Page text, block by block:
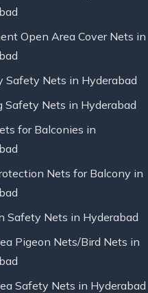
Open Area Cover Nets in
Safety Nets in Hyderabad
Safety Nets in Hyderabad
for Balconies in
Nets for Balcony in
Safety Nets in Hyderabad
Pigeon Nets/Bird Nets in
Safety Nets in Hyderabad